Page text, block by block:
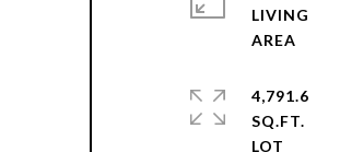
LIVING
4,791.6
SQ.FT.